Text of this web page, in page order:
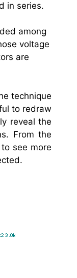
in series.
among
voltage
are
technique
to redraw
reveal the
From the
see more